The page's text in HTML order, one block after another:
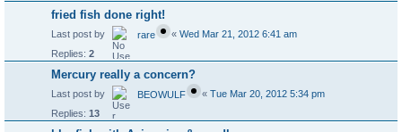
fried fish done right!
Last post by rare « Wed Mar 21, 2012 6:41 am
Replies: 2
Mercury really a concern?
Last post by BEOWULF « Tue Mar 20, 2012 5:34 pm
Replies: 13